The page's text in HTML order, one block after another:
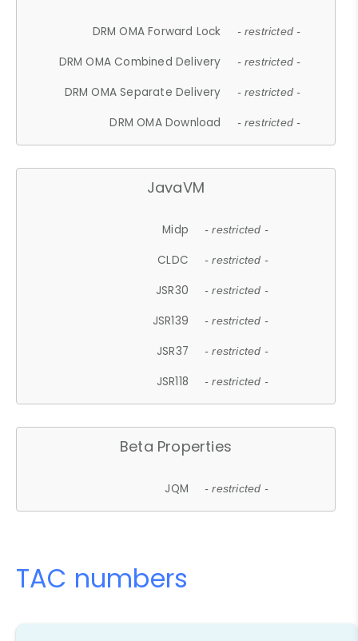
DRM OMA Forward Lock - restricted -
DRM OMA Combined Delivery - restricted -
DRM OMA Separate Delivery - restricted -
DRM OMA Download - restricted -
JavaVM
Midp - restricted -
CLDC - restricted -
JSR30 - restricted -
JSR139 - restricted -
JSR37 - restricted -
JSR118 - restricted -
Beta Properties
JQM - restricted -
TAC numbers